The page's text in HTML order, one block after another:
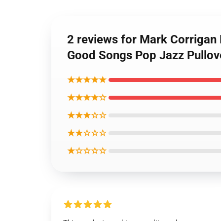
2 reviews for Mark Corrigan
Good Songs Pop Jazz
★★★★★
★★★★☆
★★★☆☆
★★☆☆☆
★☆☆☆☆